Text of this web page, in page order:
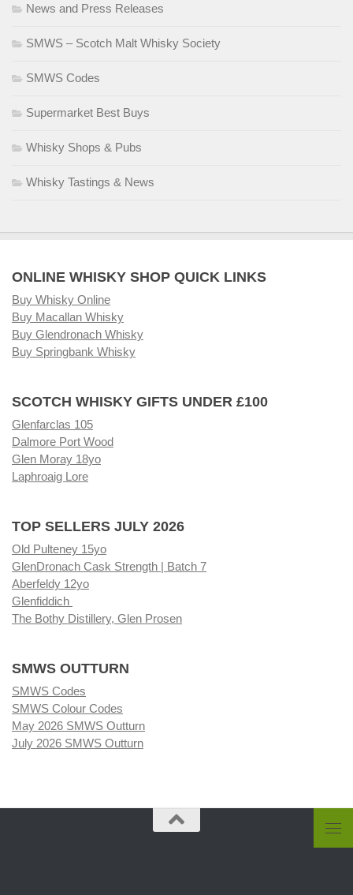
News and Press Releases
SMWS – Scotch Malt Whisky Society
SMWS Codes
Supermarket Best Buys
Whisky Shops & Pubs
Whisky Tastings & News
ONLINE WHISKY SHOP QUICK LINKS
Buy Whisky Online
Buy Macallan Whisky
Buy Glendronach Whisky
Buy Springbank Whisky
SCOTCH WHISKY GIFTS UNDER £100
Glenfarclas 105
Dalmore Port Wood
Glen Moray 18yo
Laphroaig Lore
TOP SELLERS JULY 2026
Old Pulteney 15yo
GlenDronach Cask Strength | Batch 7
Aberfeldy 12yo
Glenfiddich
The Bothy Distillery, Glen Prosen
SMWS OUTTURN
SMWS Codes
SMWS Colour Codes
May 2026 SMWS Outturn
July 2026 SMWS Outturn